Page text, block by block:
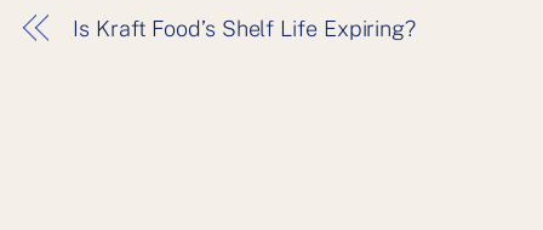
Is Kraft Food’s Shelf Life Expiring?